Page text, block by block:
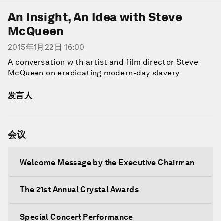
An Insight, An Idea with Steve
McQueen
2015年1月22日 16:00
A conversation with artist and film director Steve
McQueen on eradicating modern-day slavery
发言人
会议
Welcome Message by the Executive Chairman
The 21st Annual Crystal Awards
Special Concert Performance